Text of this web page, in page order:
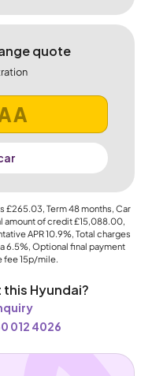
quote
£265.03, Term48months, Car
amount of credit£15,088.00,
APR10.9%, Total charges
6.5%, Optional final payment
fee15p/mile.
Hyundai?
012 4026